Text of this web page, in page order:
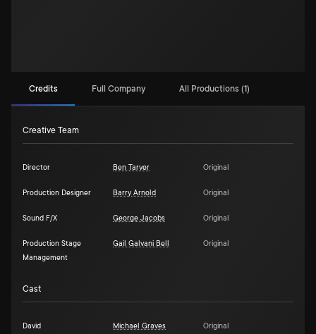
Credits Full Company All Productions (1)
Creative Team
Director Ben Tarver Original
Production Designer Barry Arnold Original
Sound F/X George Jacobs Original
Production Stage
Management
Gail Galvani Bell Original
Cast
David Michael Graves
Original